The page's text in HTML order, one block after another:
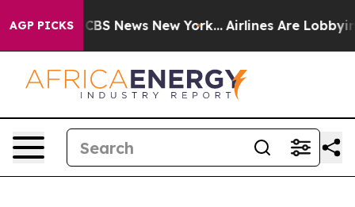
AGP PICKS
was CBS News New York... Airlines Are Lobbying To